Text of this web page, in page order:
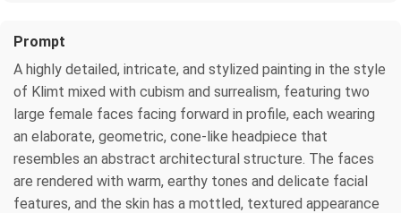
Prompt
A highly detailed, intricate, and stylized painting in the style
of Klimt mixed with cubism and surrealism, featuring two
large female faces facing forward in profile, each wearing
an elaborate, geometric, cone-like headpiece that
resembles an abstract architectural structure. The faces
are rendered with warm, earthy tones and delicate facial
features, and the skin has a mottled, textured appearance